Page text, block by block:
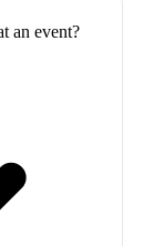
an event?